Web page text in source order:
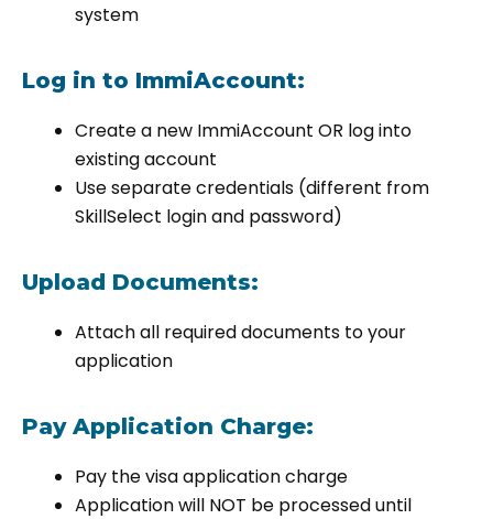
system
Log in to ImmiAccount:
Create a new ImmiAccount OR log into
existing account
Use separate credentials (different from
SkillSelect login and password)
Upload Documents:
Attach all required documents to your
application
Pay Application Charge:
Pay the visa application charge
Application will NOT be processed until